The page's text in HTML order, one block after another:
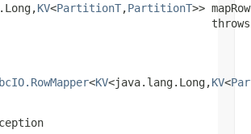
KV<PartitionT,PartitionT>>
<KV<java.lang.Long,KV<